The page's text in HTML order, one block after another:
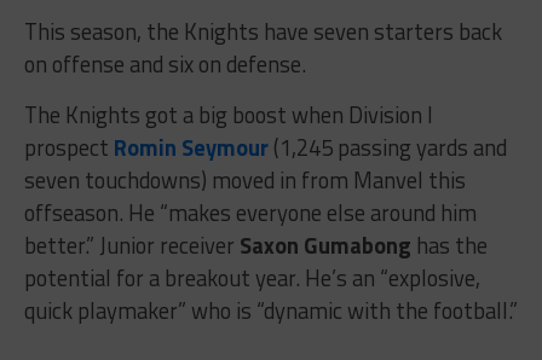
This season, the Knights have seven starters back
on offense and six on defense.
The Knights got a big boost when Division I
prospect Romin Seymour(1,245 passing yards and
seven touchdowns) moved in from Manvel this
offseason. He “makes everyone else around him
better.” Junior receiver Saxon Gumabong has the
potential for a breakout year. He’s an “explosive,
quick playmaker” who is “dynamic with the football.”